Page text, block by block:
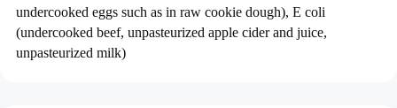
undercooked eggs such as in raw cookie dough), E coli
(undercooked beef, unpasteurized apple cider and juice,
unpasteurized milk)